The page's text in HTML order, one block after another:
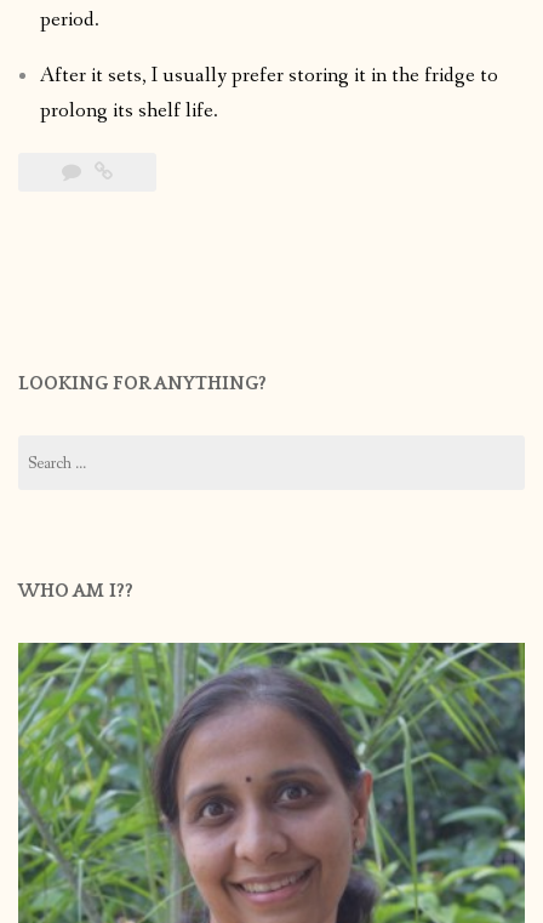
period.
After it sets, I usually prefer storing it in the fridge to
prolong its shelf life.
LOOKING FOR ANYTHING?
for:
WHO AM I??